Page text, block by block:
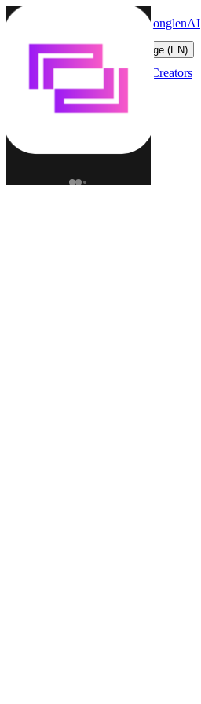
LonglenAI
Change language (EN)
Characters Worlds Creators